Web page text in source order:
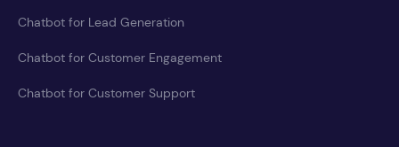
Chatbot for Lead Generation
Chatbot for Customer Engagement
Chatbot for Customer Support